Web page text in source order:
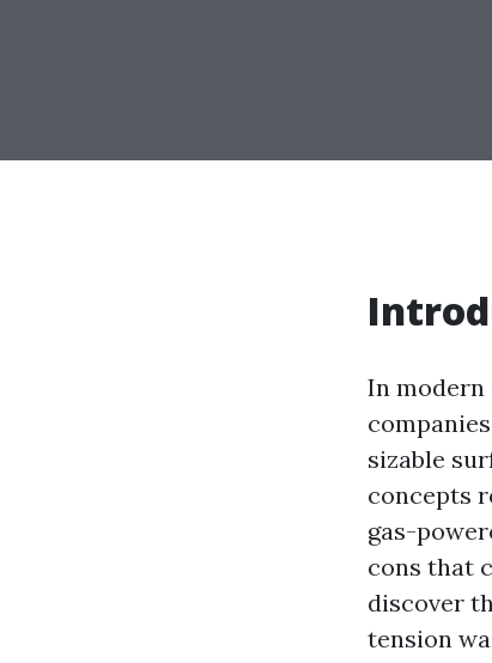
In modern
sizable
concepts
gas-
cons that
discover
tension